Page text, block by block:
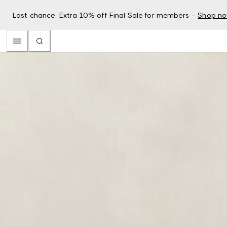
Last chance: Extra 10% off Final Sale for members – Shop